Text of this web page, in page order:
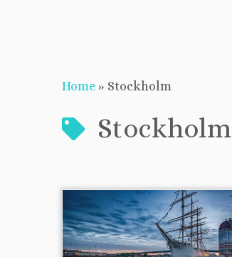
Home » Stockholm
Stockholm